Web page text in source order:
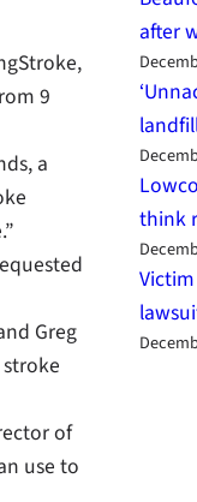
9
a
Greg
of
use to
after
think